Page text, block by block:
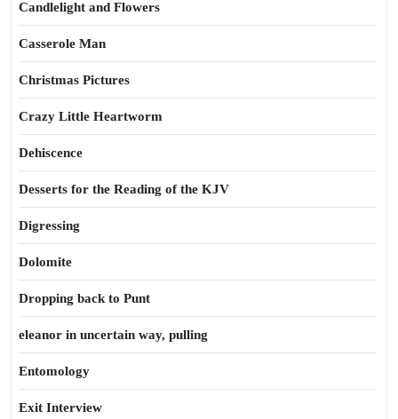
Candlelight and Flowers
Casserole Man
Christmas Pictures
Crazy Little Heartworm
Dehiscence
Desserts for the Reading of the KJV
Digressing
Dolomite
Dropping back to Punt
eleanor in uncertain way, pulling
Entomology
Exit Interview